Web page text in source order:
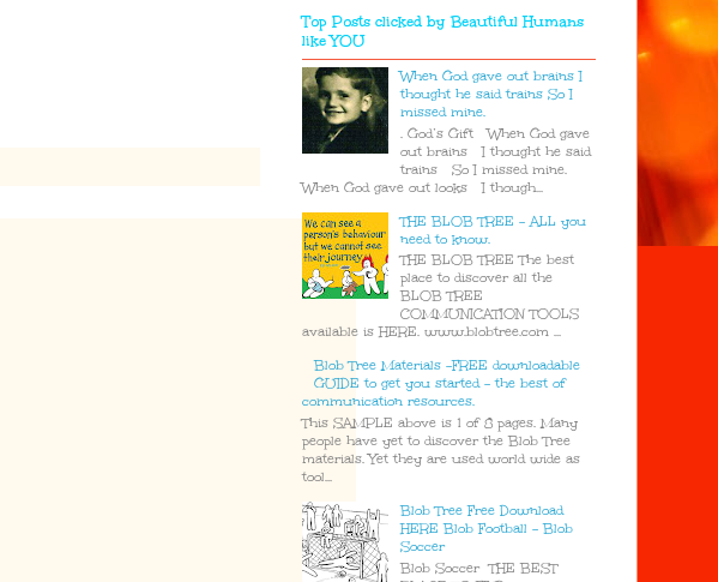
Top Posts clicked by Beautiful Humans
like YOU
When God gave out brains I
thought he said trains So I
missed mine.
. God’s Gift When God gave
out brains I thought he said
trains So I missed mine.
When God gave out looks I though...
THE BLOB TREE - ALL you
need to know.
THE BLOB TREE The best
place to discover all the
BLOB TREE
COMMUNICATION TOOLS
available is HERE. www.blobtree.com ...
Blob Tree Materials -FREE downloadable
GUIDE to get you started - the best of
communication resources.
This SAMPLE above is 1 of 8 pages. Many
people have yet to discover the Blob Tree
materials. Yet they are used world wide as
tool...
Blob Tree Free Download
HERE Blob Football - Blob
Soccer
Blob Soccer THE BEST